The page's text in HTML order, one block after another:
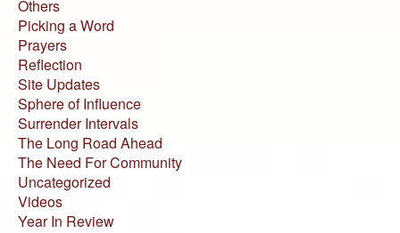
Others
Picking a Word
Prayers
Reflection
Site Updates
Sphere of Influence
Surrender Intervals
The Long Road Ahead
The Need For Community
Uncategorized
Videos
Year In Review